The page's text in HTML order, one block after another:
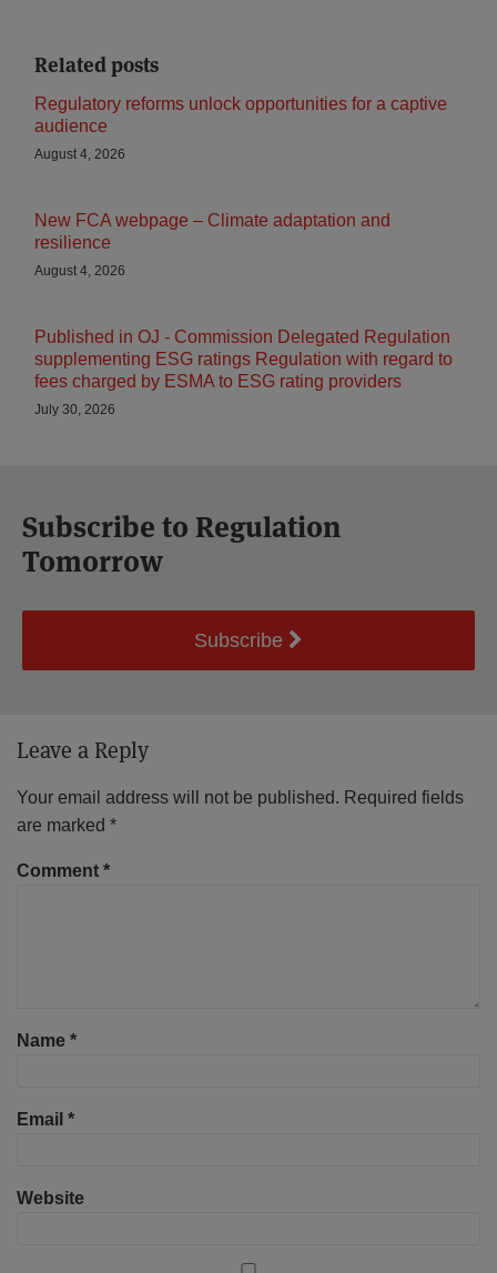
Related posts
Regulatory reforms unlock opportunities for a captive
audience
August 4, 2026
New FCA webpage – Climate adaptation and
resilience
August 4, 2026
Published in OJ - Commission Delegated Regulation
supplementing ESG ratings Regulation with regard to
fees charged by ESMA to ESG rating providers
July 30, 2026
Subscribe to Regulation
Tomorrow
Subscribe
Leave a Reply
Your email address will not be published. Required fields
are marked *
Comment *
Name *
Email *
Website